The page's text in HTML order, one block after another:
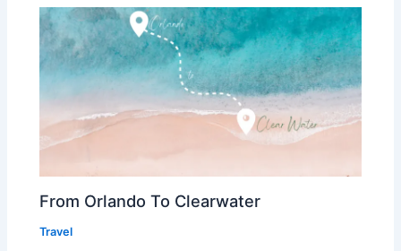
From Orlando To Clearwater
Travel